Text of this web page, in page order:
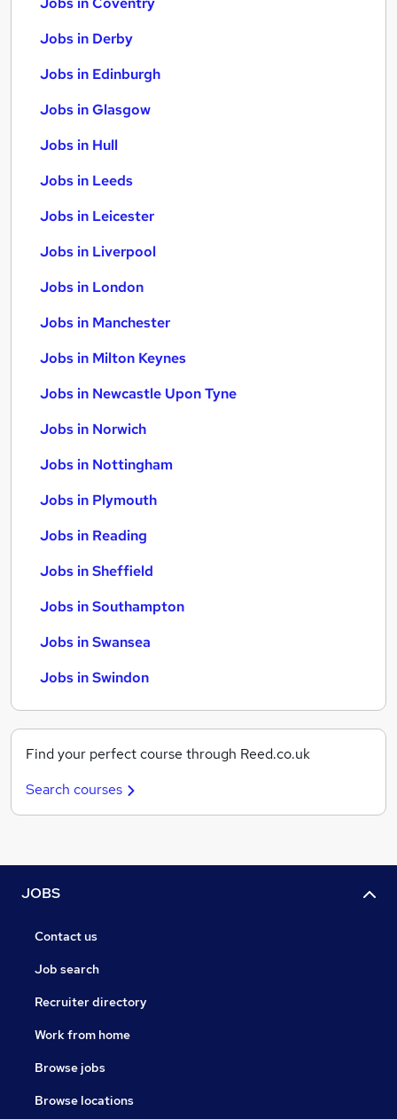
Jobs in Derby
Jobs in Edinburgh
Jobs in Glasgow
Jobs in Hull
Jobs in Leeds
Jobs in Leicester
Jobs in Liverpool
Jobs in London
Jobs in Manchester
Jobs in Milton Keynes
Jobs in Newcastle Upon Tyne
Jobs in Norwich
Jobs in Nottingham
Jobs in Plymouth
Jobs in Reading
Jobs in Sheffield
Jobs in Southampton
Jobs in Swansea
Jobs in Swindon
Find your perfect course through Reed.co.uk
Search courses
JOBS
Contact us
Job search
Recruiter directory
Work from home
Browse jobs
Browse locations